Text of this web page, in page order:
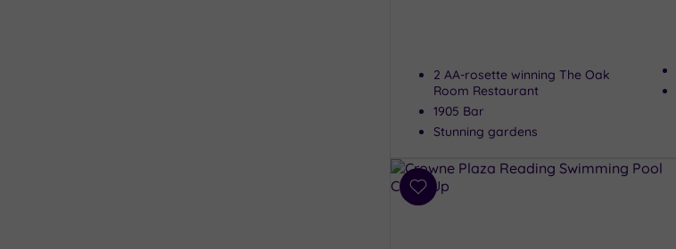
2 AA-rosette winning The Oak
Room Restaurant
1905 Bar
Stunning gardens
Add